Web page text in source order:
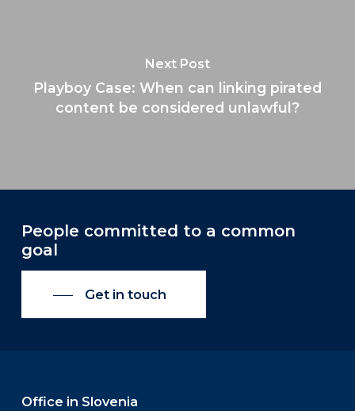
Next Post
Playboy Case: When can linking pirated
content be considered unlawful?
People committed to a common
goal
Get in touch
Office in Slovenia